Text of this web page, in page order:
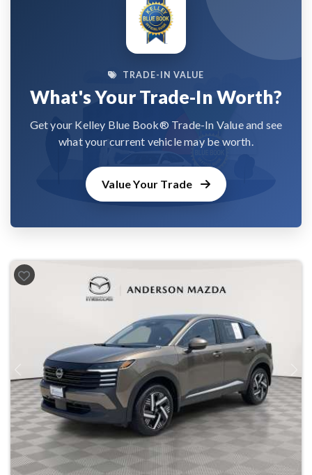
TRADE-IN VALUE
What's Your Trade-In Worth?
Get your Kelley Blue Book® Trade-In Value and see
what your current vehicle may be worth.
Value Your Trade
Previous Next